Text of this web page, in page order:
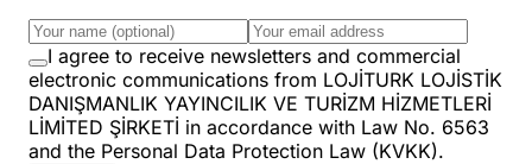
I agree to receive newsletters and commercial
electronic communications from LOJİTURK LOJİSTİK
DANIŞMANLIK YAYINCILIK VE TURİZM HİZMETLERİ
LİMİTED ŞİRKETİ in accordance with Law No. 6563
and the Personal Data Protection Law (KVKK).